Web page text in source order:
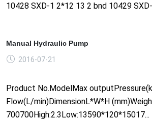
10428 SXD-1 2*12 13 2 bnd 10429
Manual Hydraulic Pump
2016-07-21
Product No.ModelMax
Flow(L/min)DimensionL*W*H
700700High:2.3Low:13590*120*15017...